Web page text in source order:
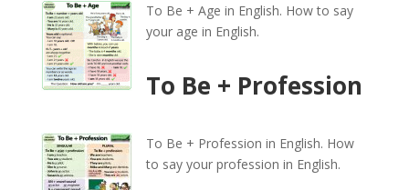
To Be + Age in English. How to say
your age in English.
To Be + Profession
To Be + Profession in English. How
to say your profession in English.